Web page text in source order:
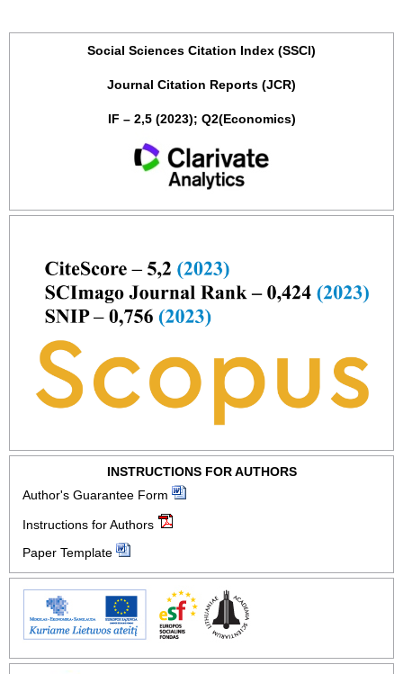
Social Sciences Citation Index (SSCI)
Journal Citation Reports (JCR)
IF – 2,5 (2023); Q2(Economics)
INSTRUCTIONS FOR AUTHORS
Author's Guarantee Form
Instructions for Authors
Paper Template